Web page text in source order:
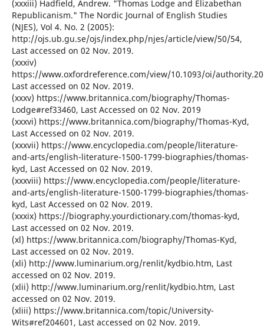
(xxxiii) Hadfield, Andrew. "Thomas Lodge and Elizabethan
Republicanism." The Nordic Journal of English Studies
(NJES), Vol 4. No. 2 (2005):
http://ojs.ub.gu.se/ojs/index.php/njes/article/view/50/54,
Last accessed on 02 Nov. 2019.
(xxxiv)
https://www.oxfordreference.com/view/10.1093/oi/
Last accessed on 02 Nov. 2019.
(xxxv) https://www.britannica.com/biography/Thomas-
Lodge#ref33460, Last Accessed on 02 Nov. 2019
(xxxvi) https://www.britannica.com/biography/Thomas-Kyd,
Last Accessed on 02 Nov. 2019.
(xxxvii) https://www.encyclopedia.com/people/literature-
and-arts/english-literature-1500-1799-biographies/thomas-
kyd, Last Accessed on 02 Nov. 2019.
(xxxviii) https://www.encyclopedia.com/people/literature-
and-arts/english-literature-1500-1799-biographies/thomas-
kyd, Last Accessed on 02 Nov. 2019.
(xxxix) https://biography.yourdictionary.com/thomas-kyd,
Last accessed on 02 Nov. 2019.
(xl) https://www.britannica.com/biography/Thomas-Kyd,
Last accessed on 02 Nov. 2019.
(xli) http://www.luminarium.org/renlit/kydbio.htm, Last
accessed on 02 Nov. 2019.
(xlii) http://www.luminarium.org/renlit/kydbio.htm, Last
accessed on 02 Nov. 2019.
(xliii) https://www.britannica.com/topic/University-
Wits#ref204601, Last accessed on 02 Nov. 2019.